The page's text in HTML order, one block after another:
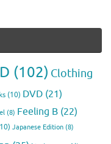
(102) Clothing
(10) DVD (21)
(8) Feeling B (22)
Japanese Edition (8)